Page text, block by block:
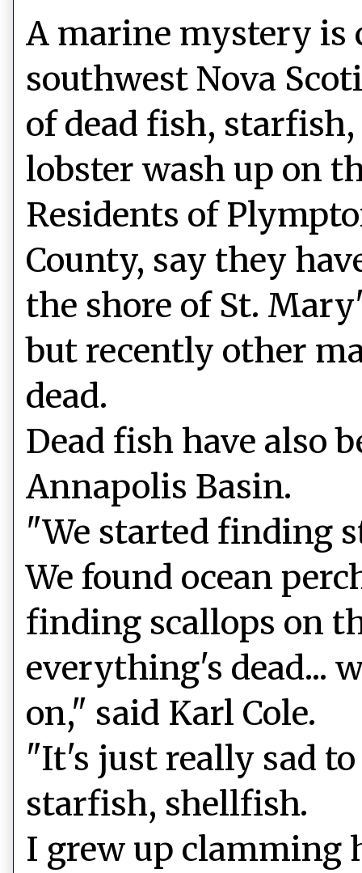
A marine mystery is
southwest Nova
of dead fish,
lobster wash up on
Residents of
County, say they
the shore of St.
but recently other
dead.
Dead fish have also
Annapolis Basin.
"We started finding
We found ocean
finding scallops on
everything's dead...
on," said Karl Cole.
"It's just really sad
starfish, shellfish.
I grew up clamming